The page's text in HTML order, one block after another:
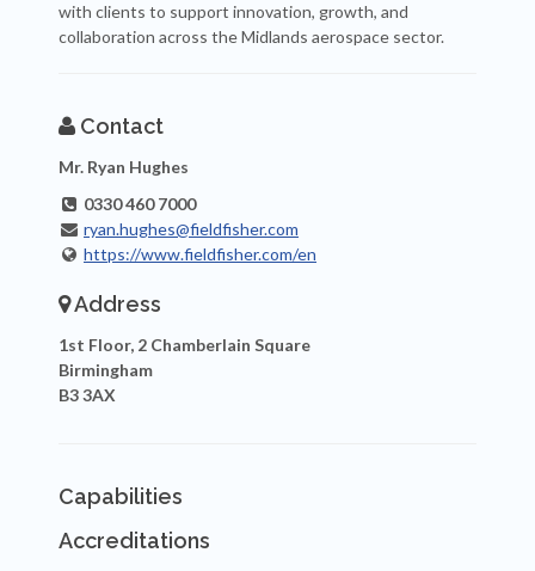
with clients to support innovation, growth, and
collaboration across the Midlands aerospace sector.
Contact
Mr. Ryan Hughes
0330 460 7000
ryan.hughes@fieldfisher.com
https://www.fieldfisher.com/en
Address
1st Floor, 2 Chamberlain Square
Birmingham
B3 3AX
Capabilities
Accreditations